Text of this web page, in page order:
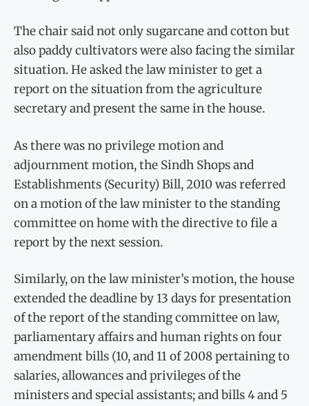
The chair said not only sugarcane and cotton but
also paddy cultivators were also facing the similar
situation. He asked the law minister to get a
report on the situation from the agriculture
secretary and present the same in the house.
As there was no privilege motion and
adjournment motion, the Sindh Shops and
Establishments (Security) Bill, 2010 was referred
on a motion of the law minister to the standing
committee on home with the directive to file a
report by the next session.
Similarly, on the law minister’s motion, the house
extended the deadline by 13 days for presentation
of the report of the standing committee on law,
parliamentary affairs and human rights on four
amendment bills (10, and 11 of 2008 pertaining to
salaries, allowances and privileges of the
ministers and special assistants; and bills 4 and 5